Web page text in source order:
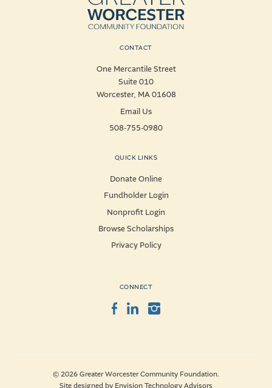
CONTACT
One Mercantile Street
Suite 010
Worcester, MA 01608
Email Us
508-755-0980
QUICK LINKS
Donate Online
Fundholder Login
Nonprofit Login
Browse Scholarships
Privacy Policy
CONNECT
Facebook
LinkedInInstagram
© 2026 Greater Worcester Community Foundation.
Site designed by Envision Technology Advisors